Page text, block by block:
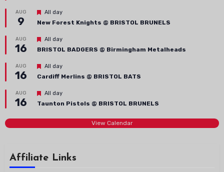
AUG
9
Featured
All day
New Forest Knights @ BRISTOL BRUNELS
AUG
16
Featured
All day
BRISTOL BADGERS @ Birmingham Metalheads
AUG
16
Featured
All day
Cardiff Merlins @ BRISTOL BATS
AUG
16
Featured
All day
Taunton Pistols @ BRISTOL BRUNELS
View Calendar
Affiliate Links